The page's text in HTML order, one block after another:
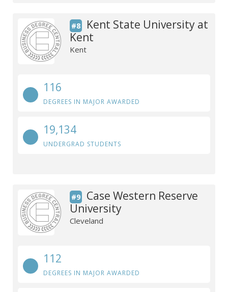
#8
Kent State University at
Kent
Kent
116
DEGREES IN MAJOR AWARDED
19,134
UNDERGRAD STUDENTS
#9
Case Western Reserve
University
Cleveland
112
DEGREES IN MAJOR AWARDED